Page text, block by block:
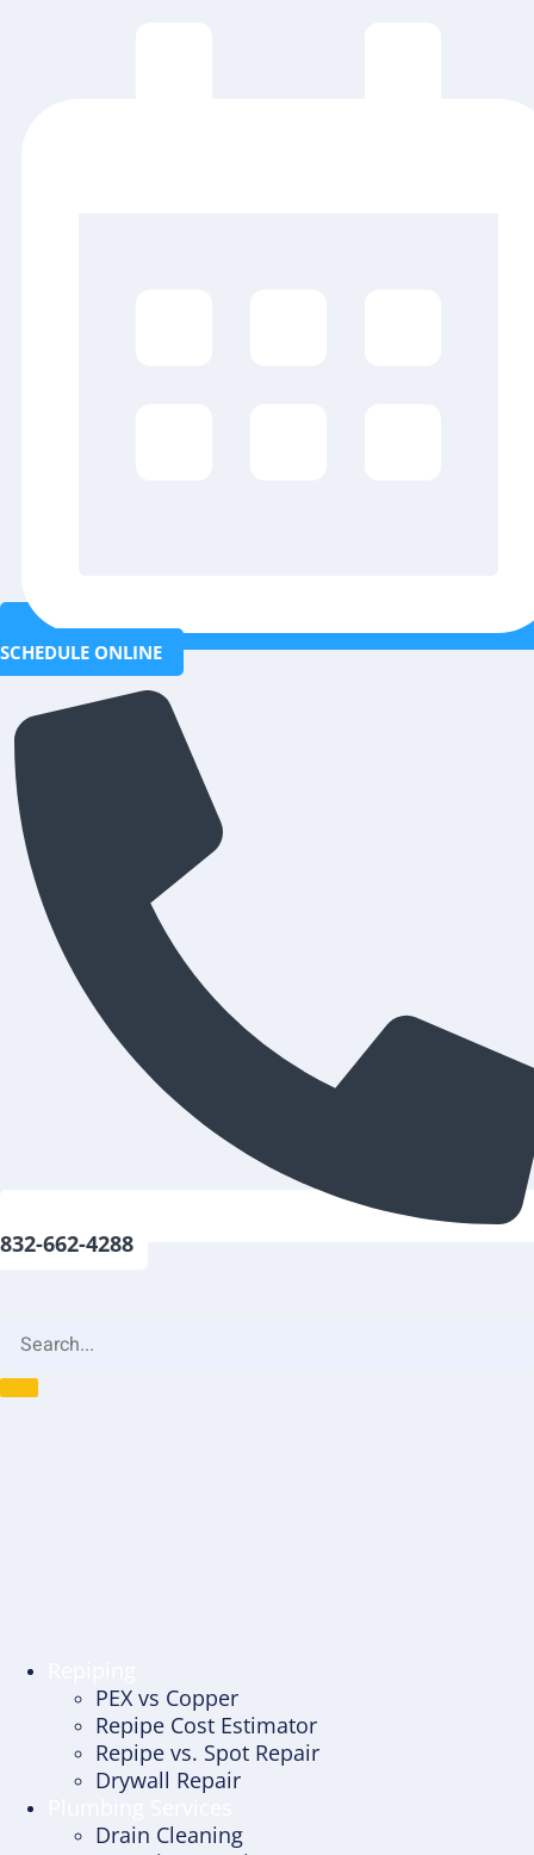
SCHEDULE ONLINE
832-662-4288
PEX vs Copper
Repipe Cost Estimator
Repipe vs. Spot Repair
Drywall Repair
Drain Cleaning